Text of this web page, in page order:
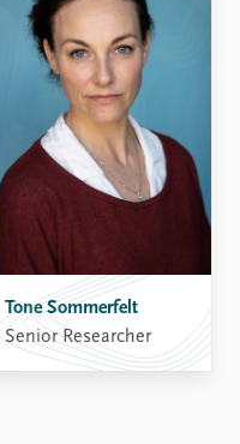
Tone Sommerfelt
Senior Researcher